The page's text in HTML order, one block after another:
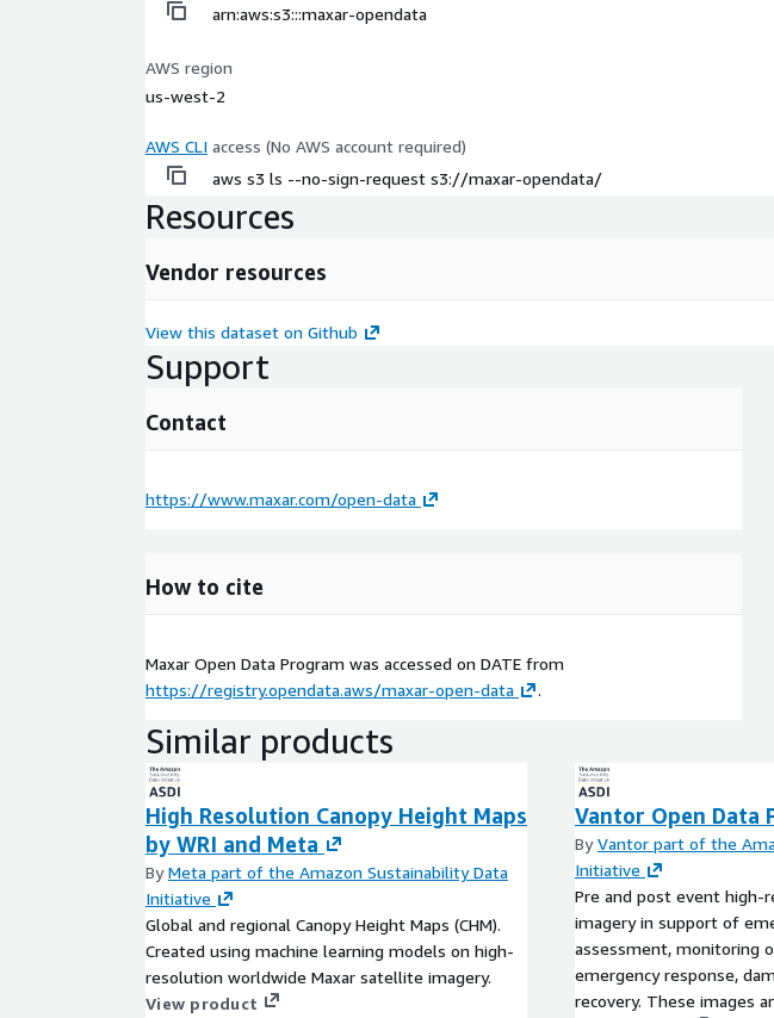
arn:aws:s3:::maxar-opendata
AWS region
us-west-2
AWS CLI access (No AWS account required)
aws s3 ls --no-sign-request s3://maxar-opendata/
Resources
Vendor resources
View this dataset on Github
Support
Contact
https://www.maxar.com/open-data
How to cite
Maxar Open Data Program was accessed on DATE from
https://registry.opendata.aws/maxar-open-data
.
Similar products
High Resolution Canopy Height Maps
by WRI and Meta
ByMeta part of the Amazon Sustainability Data
Initiative
Global and regional Canopy Height Maps (CHM).
Created using machine learning models on high-
resolution worldwide Maxar satellite imagery.
View product
Vantor Open Data
ByVantor part of the
Initiative
Pre and post event
imagery in support of
assessment, monitoring
emergency response,
recovery. These images